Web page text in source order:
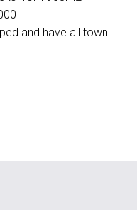
and have all town